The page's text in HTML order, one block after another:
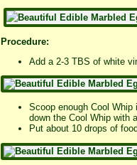
Procedure:
Add a 2-3 TBS of white
Scoop enough Cool
down the Cool Whip with
Put about 10 drops of